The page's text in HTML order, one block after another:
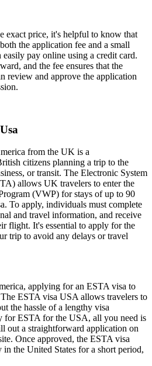
exact price, it's helpful to know that
the application fee and a small
easily pay online using a credit card.
and the fee ensures that the
review and approve the application
from the UK is a
citizens planning a trip to the
or transit. The Electronic System
allows UK travelers to enter the
(VWP) for stays of up to 90
To apply, individuals must complete
and travel information, and receive
flight. It's essential to apply for the
trip to avoid any delays or travel
applying for an ESTA visa to
ESTA visa USA allows travelers to
the hassle of a lengthy visa
for ESTA for the USA, all you need is
out a straightforward application on
Once approved, the ESTA visa
in the United States for a short period,